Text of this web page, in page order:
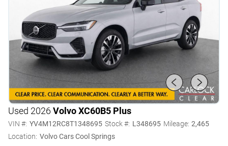
Used 2026 Volvo XC60B5 Plus
VIN #: YV4M12RC8T1348695 Stock #: L348695 Mileage: 2,465
Location: Volvo Cars Cool Springs